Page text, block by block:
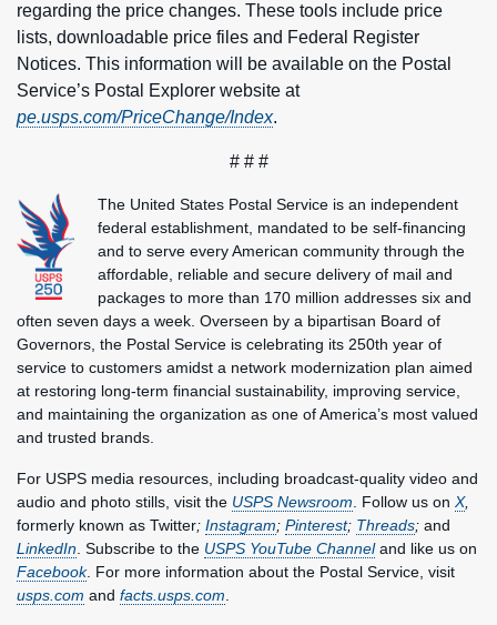
regarding the price changes. These tools include price
lists, downloadable price files and Federal Register
Notices. This information will be available on the Postal
Service’s Postal Explorer website at
pe.usps.com/PriceChange/Index.
# # #
The United States Postal Service is an independent
federal establishment, mandated to be self-financing
and to serve every American community through the
affordable, reliable and secure delivery of mail and
packages to more than 170 million addresses six and
often seven days a week. Overseen by a bipartisan Board of
Governors, the Postal Service is celebrating its 250th year of
service to customers amidst a network modernization plan aimed
at restoring long-term financial sustainability, improving service,
and maintaining the organization as one of America’s most valued
and trusted brands.
For USPS media resources, including broadcast-quality video and
audio and photo stills, visit the USPS Newsroom . Follow us on X,
formerly known as Twitter; Instagram; Pinterest; Threads; and
LinkedIn . Subscribe to the USPS YouTube Channeland like us on
Facebook. For more information about the Postal Service, visit
usps.com and facts.usps.com